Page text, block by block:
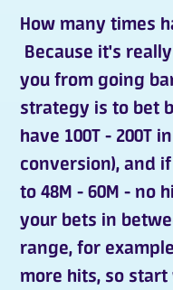
How many times
Because it's
you from going
strategy is to bet
have 100T - 200T
conversion), and if
to 48M - 60M - no
your bets in
range, for
more hits, so